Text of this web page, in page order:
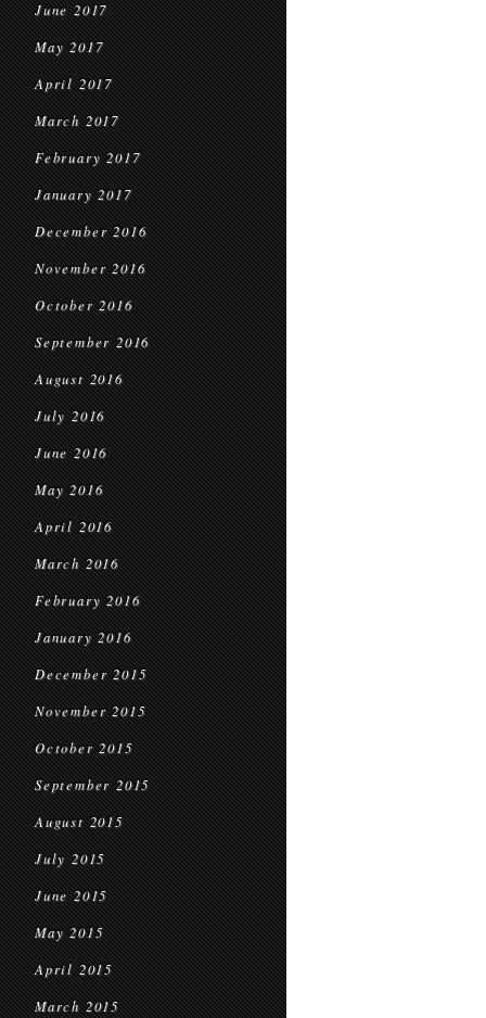
June 2017
May 2017
April 2017
March 2017
February 2017
January 2017
December 2016
November 2016
October 2016
September 2016
August 2016
July 2016
June 2016
May 2016
April 2016
March 2016
February 2016
January 2016
December 2015
November 2015
October 2015
September 2015
August 2015
July 2015
June 2015
May 2015
April 2015
March 2015